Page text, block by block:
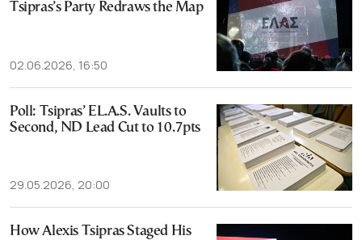
Tsipras’s Party Redraws the Map
02.06.2026, 16:50
Poll: Tsipras’ EL.A.S. Vaults to
Second, ND Lead Cut to 10.7pts
29.05.2026, 20:00
How Alexis Tsipras Staged His